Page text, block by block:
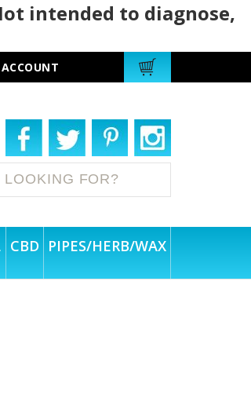
intended to diagnose,
CBD PIPES/HERB/WAX